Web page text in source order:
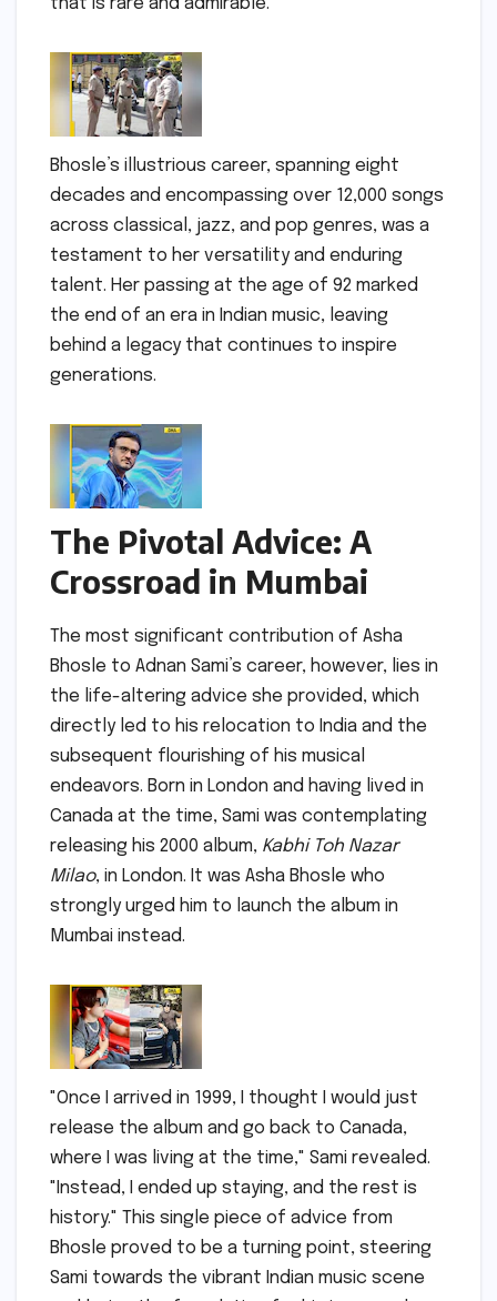
Bhosle’s illustrious career, spanning eight
decades and encompassing over 12,000 songs
across classical, jazz, and pop genres, was a
testament to her versatility and enduring
talent. Her passing at the age of 92 marked
the end of an era in Indian music, leaving
behind a legacy that continues to inspire
generations.
The Pivotal Advice: A
Crossroad in Mumbai
The most significant contribution of Asha
Bhosle to Adnan Sami’s career, however, lies in
the life-altering advice she provided, which
directly led to his relocation to India and the
subsequent flourishing of his musical
endeavors. Born in London and having lived in
Canada at the time, Sami was contemplating
releasing his 2000 album, Kabhi Toh Nazar
Milao, in London. It was Asha Bhosle who
strongly urged him to launch the album in
Mumbai instead.
"Once I arrived in 1999, I thought I would just
release the album and go back to Canada,
where I was living at the time," Sami revealed.
"Instead, I ended up staying, and the rest is
history." This single piece of advice from
Bhosle proved to be a turning point, steering
Sami towards the vibrant Indian music scene